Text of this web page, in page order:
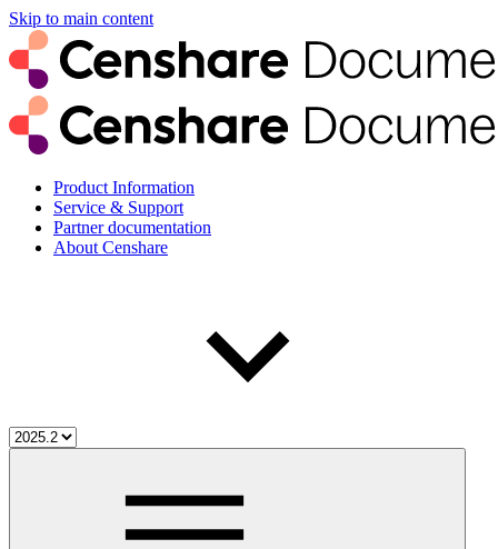
Skip to main content
Product Information
Service & Support
Partner documentation
About Censhare